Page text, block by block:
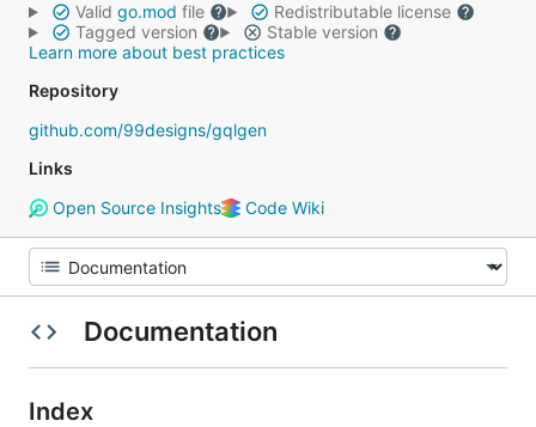
Valid go.mod file
Redistributable license
Tagged version
Stable version
Learn more about best practices
Repository
github.com/99designs/gqlgen
Links
Open Source Insights
Code Wiki
Documentation
Index